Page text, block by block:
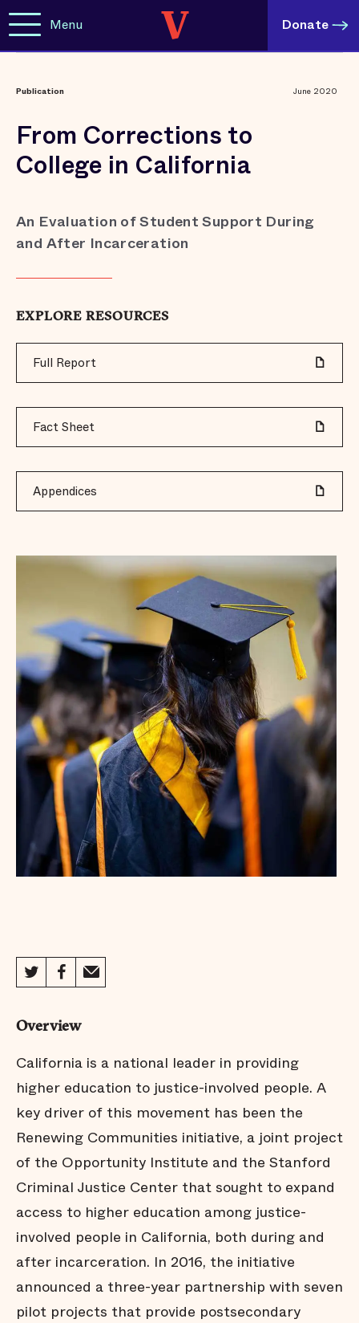
Menu Donate
Publication June 2020
From Corrections to
College in California
An Evaluation of Student Support During
and After Incarceration
EXPLORE RESOURCES
Full Report
Fact Sheet
Appendices
Overview
California is a national leader in providing
higher education to justice-involved people. A
key driver of this movement has been the
Renewing Communities initiative, a joint project
of the Opportunity Institute and the Stanford
Criminal Justice Center that sought to expand
access to higher education among justice-
involved people in California, both during and
after incarceration. In 2016, the initiative
announced a three-year partnership with seven
pilot projects that provide postsecondary